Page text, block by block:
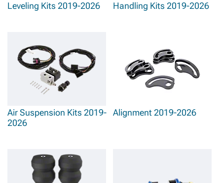
Leveling Kits 2019-2026 Handling Kits 2019-2026
Air Suspension Kits 2019-
2026
Alignment 2019-2026